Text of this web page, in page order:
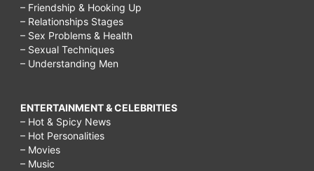
– Friendship & Hooking Up
– Relationships Stages
– Sex Problems & Health
– Sexual Techniques
– Understanding Men
ENTERTAINMENT & CELEBRITIES
– Hot & Spicy News
– Hot Personalities
– Movies
– Music